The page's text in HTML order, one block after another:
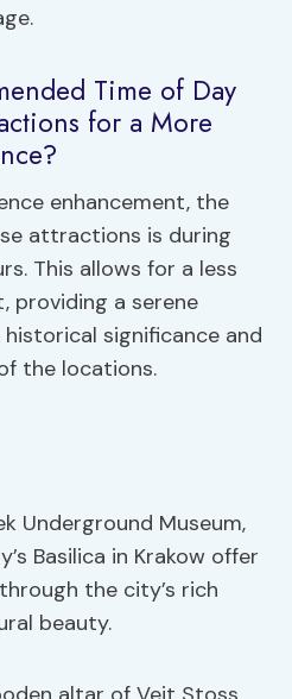
Time of Day
for a More
enhancement, the
attractions is during
This allows for a less
providing a serene
significance and
the locations.
Underground Museum,
Basilica in Krakow offer
the city’s rich
beauty.